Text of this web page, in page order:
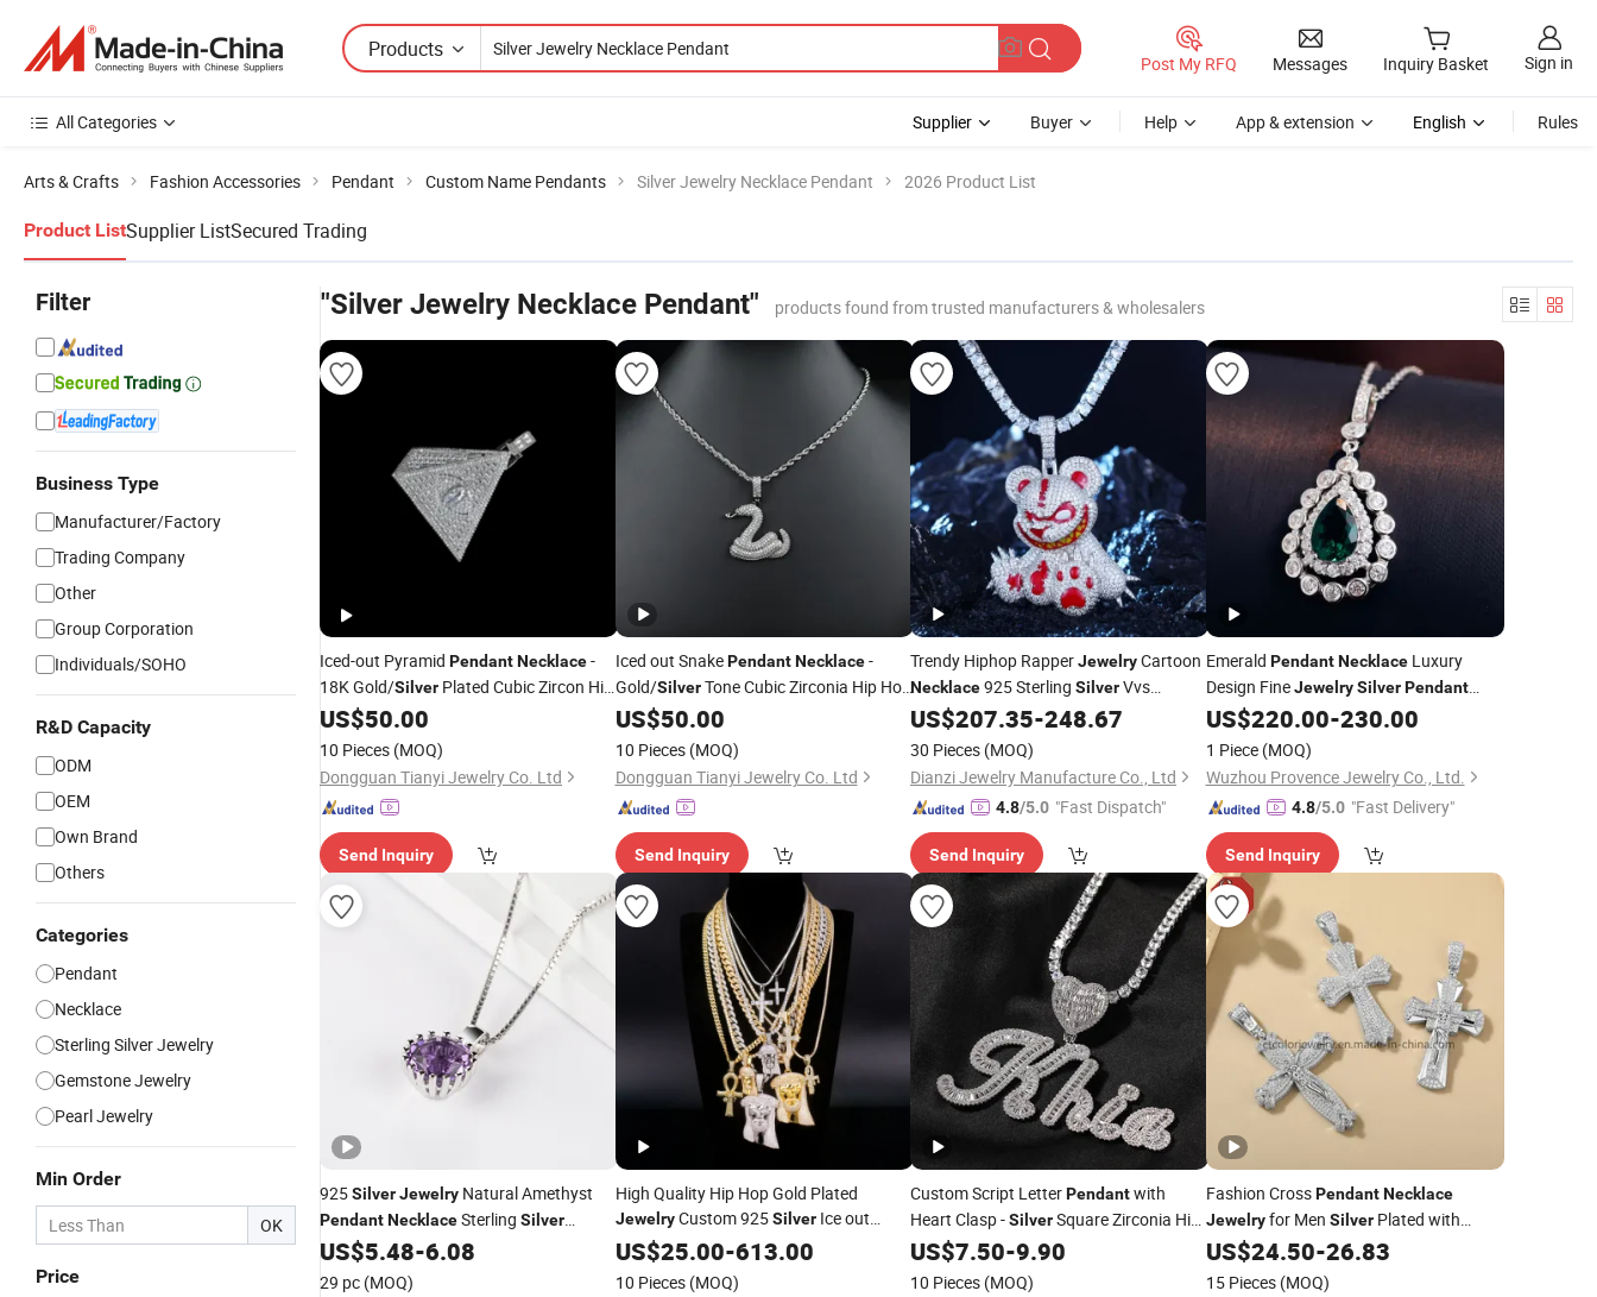
Products
Post My RFQ Messages Inquiry Basket Sign in
All Categories Supplier Buyer Help App & extension English Rules
Arts & Crafts Fashion Accessories Pendant Custom Name Pendants Silver Jewelry Necklace Pendant 2026 Product List
Product ListSupplier ListSecured Trading
Filter
Business Type
Manufacturer/Factory
Trading Company
Other
Group Corporation
Individuals/SOHO
R&D Capacity
ODM
OEM
Own Brand
Others
Categories
Pendant
Necklace
Sterling Silver Jewelry
Gemstone Jewelry
Pearl Jewelry
Min Order
OK
Price
"Silver Jewelry Necklace Pendant" products found from trusted manufacturers & wholesalers
Iced-out Pyramid PendantNecklace-
18K Gold/Silver Plated Cubic Zircon Hip
Hop Bling Jewelry
US$50.00
10 Pieces (MOQ)
Dongguan Tianyi Jewelry Co. Ltd
Send Inquiry
Iced out SnakePendant Necklace-
Gold/SilverTone Cubic Zirconia Hip Hop
Jewelry
US$50.00
10 Pieces (MOQ)
Dongguan Tianyi Jewelry Co. Ltd
Send Inquiry
Trendy Hiphop RapperJewelryCartoon
Necklace925 Sterling SilverVvs
Moissanite Diamond Iced out Angry
Bear
for Men
US$207.35-248.67
30 Pieces (MOQ)
Dianzi Jewelry Manufacture Co., Ltd
4.8/5.0 "Fast Dispatch"
Send Inquiry
Emerald Pendant NecklaceLuxury
Design FineJewelry Silver Pendant
NecklacePear Cut Emerald Green
Gemstone Pendant
US$220.00-230.00
1 Piece (MOQ)
Wuzhou Provence Jewelry Co., Ltd.
4.8/5.0 "Fast Delivery"
Send Inquiry
925SilverJewelry Natural Amethyst
PendantNecklaceSterling Silver
Necklace FashionPendant
Factory
US$5.48-6.08
29 pc (MOQ)
High Quality Hip Hop Gold Plated
JewelryCustom 925SilverIce out
ChainNecklace
Mossanite Moissanite
Diamond
US$25.00-613.00
10 Pieces (MOQ)
Custom Script LetterPendantwith
Heart Clasp -SilverSquare Zirconia Hip
HopNecklace for DIY
US$7.50-9.90
10 Pieces (MOQ)
Fashion CrossPendant Necklace
Jewelryfor Men SilverPlated with
Cubic Zircon
US$24.50-26.83
15 Pieces (MOQ)